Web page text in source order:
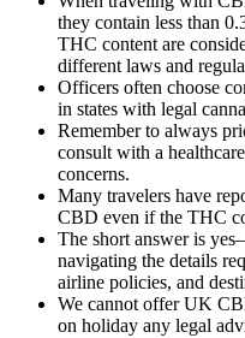
they contain less than
THC content are
different laws and
Officers often choose
in states with legal
Remember to always
consult with a
concerns.
Many travelers have
CBD even if the THC
The short answer is
navigating the details
airline policies, and
We cannot offer UK
on holiday any legal